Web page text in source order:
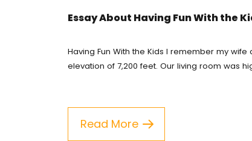
Do My
Free Essay
Essay About Having Fun With the
Having Fun With the Kids I remember my
elevation of 7,200 feet. Our living room was
Read More